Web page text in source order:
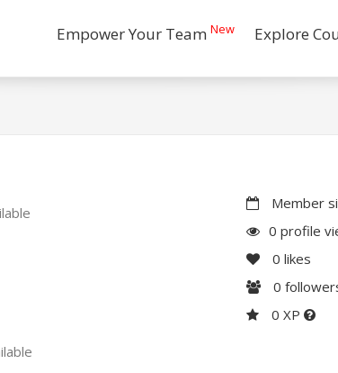
Empower Your Team New Explore
Member
0 profile
0 likes
0
0 XP